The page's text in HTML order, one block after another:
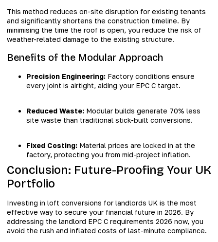
This method reduces on-site disruption for existing tenants
and significantly shortens the construction timeline. By
minimising the time the roof is open, you reduce the risk of
weather-related damage to the existing structure.
Benefits of the Modular Approach
Precision Engineering: Factory conditions ensure
every joint is airtight, aiding your EPC C target.
Reduced Waste: Modular builds generate 70% less
site waste than traditional stick-built conversions.
Fixed Costing: Material prices are locked in at the
factory, protecting you from mid-project inflation.
Conclusion: Future-Proofing Your UK
Portfolio
Investing in loft conversions for landlords UK is the most
effective way to secure your financial future in 2026. By
addressing the landlord EPC C requirements 2026 now, you
avoid the rush and inflated costs of last-minute compliance.